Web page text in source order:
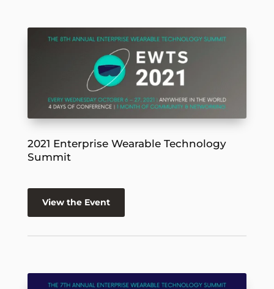
2021 Enterprise Wearable Technology
Summit
View the Event